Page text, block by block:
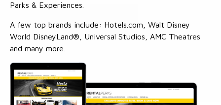
Parks & Experiences.
A few top brands include: Hotels.com, Walt Disney
World DisneyLand®, Universal Studios, AMC Theatres
and many more.